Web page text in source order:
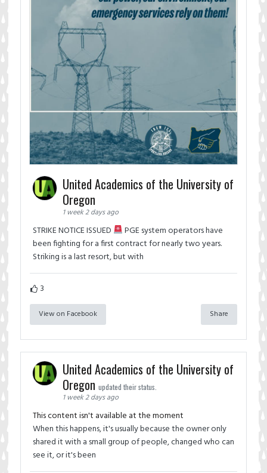
United Academics of the University of
Oregon
1 week 2 days ago
STRIKE NOTICE ISSUED
PGE system operators have
been fighting for a first contract for nearly two years.
Striking is a last resort, but with
3
View on Facebook Share
United Academics of the University of
Oregon updated their status.
1 week 2 days ago
This content isn't available at the moment
When this happens, it's usually because the owner only
shared it with a small group of people, changed who can
see it, or it's been